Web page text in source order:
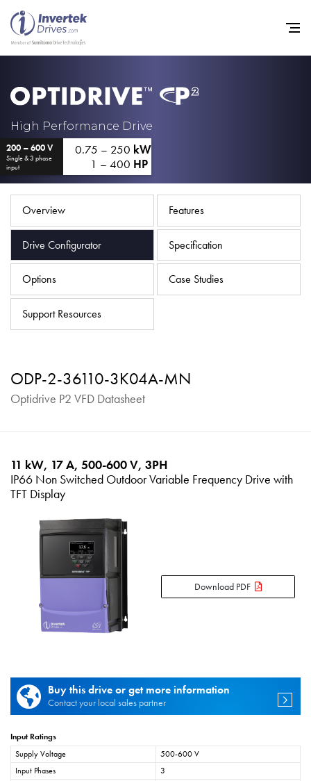
High Performance Drive
200 – 600 V
Single & 3 phase
input
0.75 – 250 kW
1 – 400 HP
Overview Features
Drive Configurator Specification
Options Case Studies
Support Resources
ODP-2-36110-3K04A-MN
Optidrive P2 VFD Datasheet
11 kW, 17 A, 500-600 V, 3PH
IP66 Non Switched Outdoor Variable Frequency Drive with
TFT Display
Download PDF
Buy this drive or get more information
Contact your local sales partner
Input Ratings
Supply Voltage
500-600 V
Input Phases
3
Industries
Support
Sustainability
News
Careers
iSource Sign in